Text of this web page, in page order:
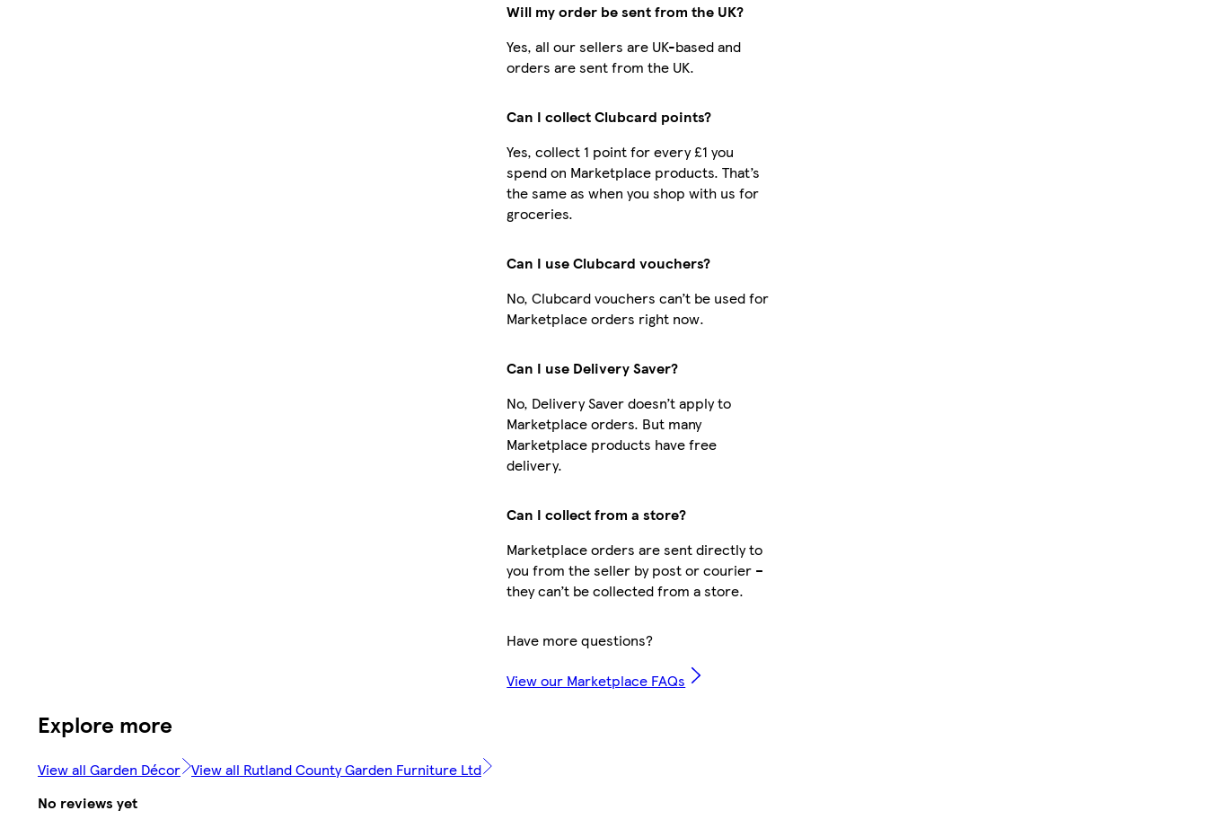
Will my order be sent from the UK?
Yes, all our sellers are UK-based and
orders are sent from the UK.
Can I collect Clubcard points?
Yes, collect 1 point for every £1 you
spend on Marketplace products. That’s
the same as when you shop with us for
groceries.
Can I use Clubcard vouchers?
No, Clubcard vouchers can’t be used for
Marketplace orders right now.
Can I use Delivery Saver?
No, Delivery Saver doesn’t apply to
Marketplace orders. But many
Marketplace products have free
delivery.
Can I collect from a store?
Marketplace orders are sent directly to
you from the seller by post or courier –
they can’t be collected from a store.
Have more questions?
View our Marketplace FAQs
Explore more
View all Garden Décor View all Rutland County Garden Furniture Ltd
No reviews yet